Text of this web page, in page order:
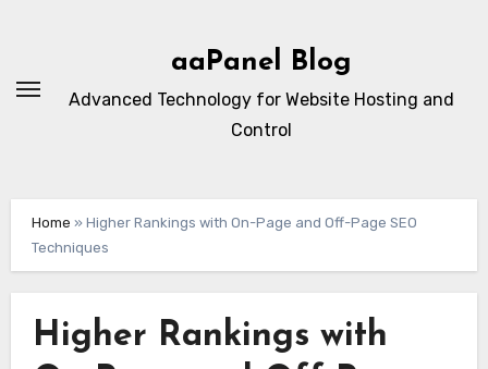
aaPanel Blog
Advanced Technology for Website Hosting and
Control
Home » Higher Rankings with On-Page and Off-Page SEO
Techniques
Higher Rankings with